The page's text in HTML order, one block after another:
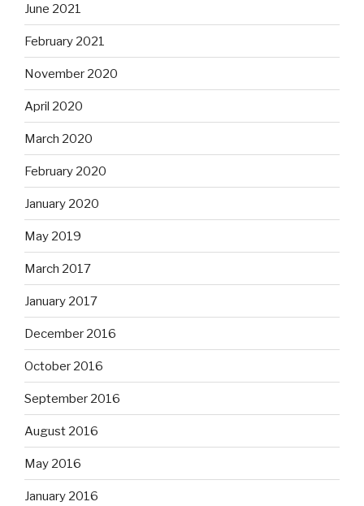
June 2021
February 2021
November 2020
April 2020
March 2020
February 2020
January 2020
May 2019
March 2017
January 2017
December 2016
October 2016
September 2016
August 2016
May 2016
January 2016